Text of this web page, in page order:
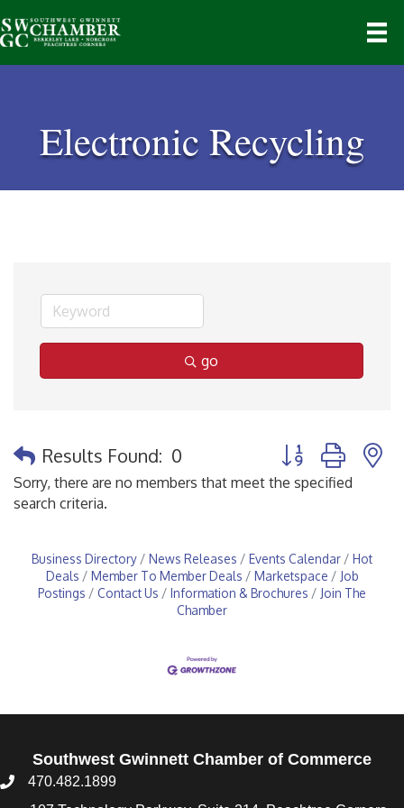
Electronic Recycling
go
Results Found: 0
Button group with
Sorry, there are no members that meet the specified
search criteria.
Business Directory News Releases Events Calendar
Hot
Deals
Member To Member Deals Marketspace
Job
Postings
Contact Us Information & Brochures
Join The
Chamber
Southwest Gwinnett Chamber of Commerce
470.482.1899